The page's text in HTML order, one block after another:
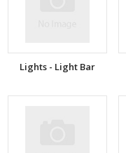
Lights - Light Bar